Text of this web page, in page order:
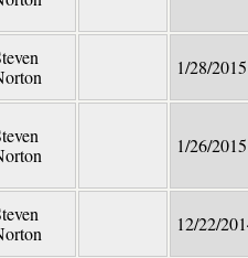
1/28/2015
1/26/2015
12/22/